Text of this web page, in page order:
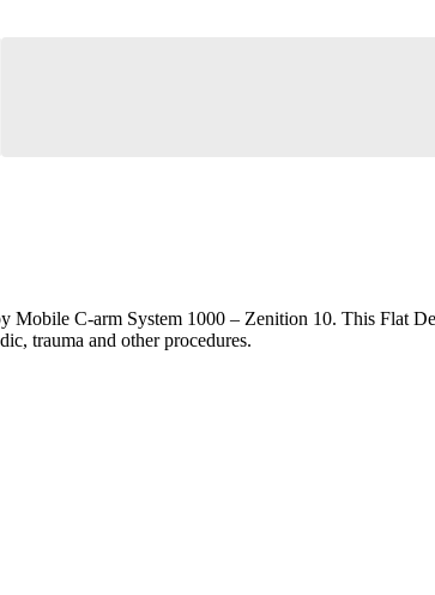
Mobile C-arm System 1000 – Zenition 10. This Flat
trauma and other procedures.